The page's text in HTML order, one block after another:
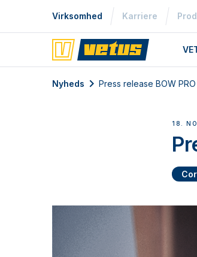
Virksomhed Karriere
Nyheds Press release BOW
18.